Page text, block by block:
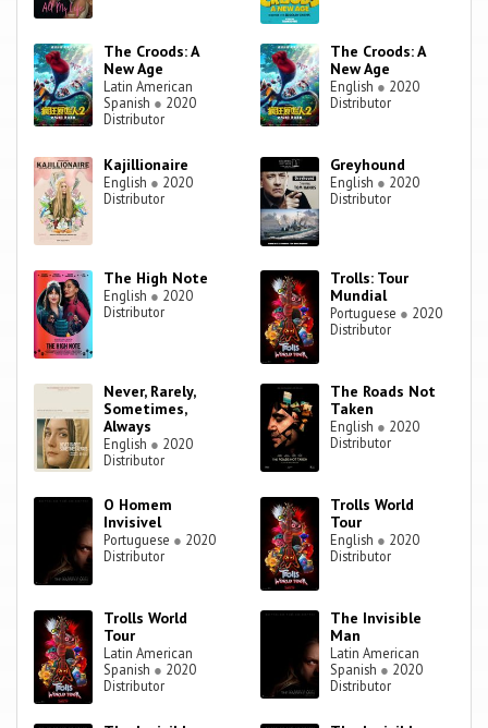
The Croods: A
New Age
Latin American
Spanish ● 2020
Distributor
The Croods: A
New Age
English ● 2020
Distributor
Kajillionaire
English ● 2020
Distributor
Greyhound
English ● 2020
Distributor
The High Note
English ● 2020
Distributor
Trolls: Tour
Mundial
Portuguese ● 2020
Distributor
Never, Rarely,
Sometimes,
Always
English ● 2020
Distributor
The Roads Not
Taken
English ● 2020
Distributor
O Homem
Invisivel
Portuguese ● 2020
Distributor
Trolls World
Tour
English ● 2020
Distributor
Trolls World
Tour
Latin American
Spanish ● 2020
Distributor
The Invisible
Man
Latin American
Spanish ● 2020
Distributor